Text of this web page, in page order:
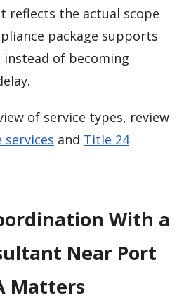
reflects the actual scope
package supports
of becoming
of service types, review
services and Title 24
With a
Near Port
Matters